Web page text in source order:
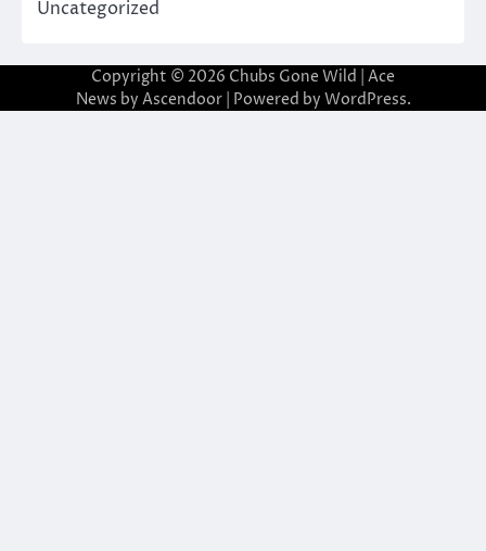
Uncategorized
Copyright © 2026 Chubs Gone Wild
| Ace
News by Ascendoor| Powered by WordPress.